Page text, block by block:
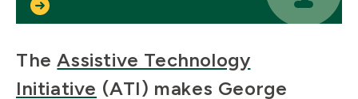
TheAssistive Technology
Initiative (ATI) makes George